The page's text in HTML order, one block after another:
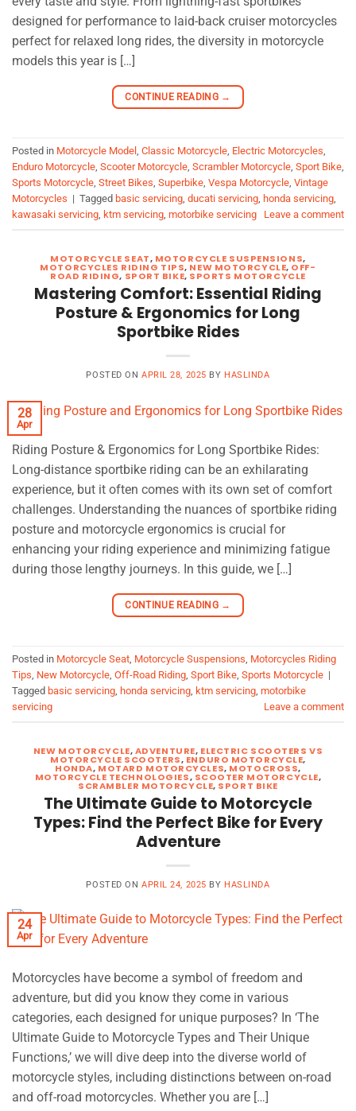
designed for performance to laid-back cruiser motorcycles
perfect for relaxed long rides, the diversity in motorcycle
models this year is […]
CONTINUE READING →
Posted in Motorcycle Model , Classic Motorcycle, Electric Motorcycles,
Enduro Motorcycle, Scooter Motorcycle, Scrambler Motorcycle, Sport Bike,
Sports Motorcycle, Street Bikes, Superbike, Vespa Motorcycle, Vintage
Motorcycles | Tagged basic servicing, ducati servicing, honda servicing,
kawasaki servicing, ktm servicing, motorbike servicing Leave a comment
MOTORCYCLE SEAT, MOTORCYCLE SUSPENSIONS,
MOTORCYCLES RIDING TIPS, NEW MOTORCYCLE, OFF-
ROAD RIDING, SPORT BIKE, SPORTS MOTORCYCLE
Mastering Comfort: Essential Riding
Posture & Ergonomics for Long
Sportbike Rides
POSTED ONAPRIL 28, 2025 BY HASLINDA
28
Apr
Riding Posture & Ergonomics for Long Sportbike Rides:
Long-distance sportbike riding can be an exhilarating
experience, but it often comes with its own set of comfort
challenges. Understanding the nuances of sportbike riding
posture and motorcycle ergonomics is crucial for
enhancing your riding experience and minimizing fatigue
during those lengthy journeys. In this guide, we […]
CONTINUE READING →
Posted in Motorcycle Seat, Motorcycle Suspensions, Motorcycles Riding
Tips, New Motorcycle, Off-Road Riding, Sport Bike, Sports Motorcycle |
Tagged basic servicing, honda servicing, ktm servicing, motorbike
servicing
Leave a comment
NEW MOTORCYCLE,ADVENTURE, ELECTRIC SCOOTERS VS
MOTORCYCLE SCOOTERS, ENDURO MOTORCYCLE,
HONDA, MOTARD MOTORCYCLES, MOTOCROSS,
MOTORCYCLE TECHNOLOGIES, SCOOTER MOTORCYCLE,
SCRAMBLER MOTORCYCLE, SPORT BIKE
The Ultimate Guide to Motorcycle
Types: Find the Perfect Bike for Every
Adventure
POSTED ONAPRIL 24, 2025 BY HASLINDA
24
Apr
Motorcycles have become a symbol of freedom and
adventure, but did you know they come in various
categories, each designed for unique purposes? In ‘The
Ultimate Guide to Motorcycle Types and Their Unique
Functions,’ we will dive deep into the diverse world of
motorcycle styles, including distinctions between on-road
and off-road motorcycles. Whether you are […]